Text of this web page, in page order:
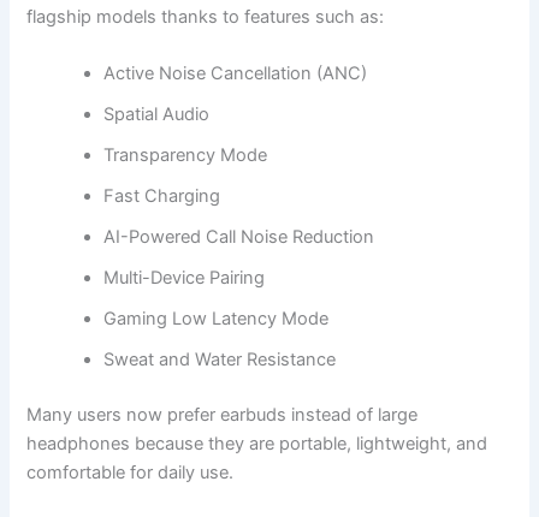
flagship models thanks to features such as:
Active Noise Cancellation (ANC)
Spatial Audio
Transparency Mode
Fast Charging
AI-Powered Call Noise Reduction
Multi-Device Pairing
Gaming Low Latency Mode
Sweat and Water Resistance
Many users now prefer earbuds instead of large
headphones because they are portable, lightweight, and
comfortable for daily use.